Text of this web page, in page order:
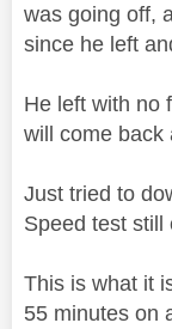
was going off,
since he left
He left with no
will come back
Just tried to
Speed test still
This is what it
55 minutes on